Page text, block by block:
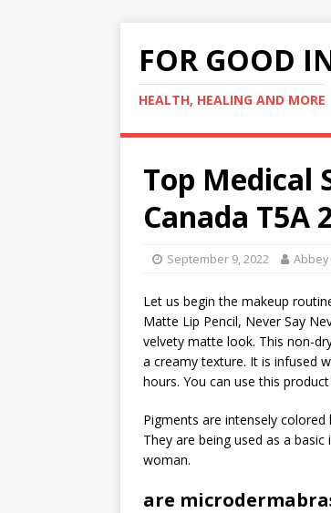
FOR GOOD
HEALTH, HEALING AND MORE
Top Medical
Canada T5A
September 9, 2022
Let us begin the makeup
Matte Lip Pencil, Never Say
velvety matte look. This non-
a creamy texture. It is infused
hours. You can use this
Pigments are intensely
They are being used as a
woman.
are